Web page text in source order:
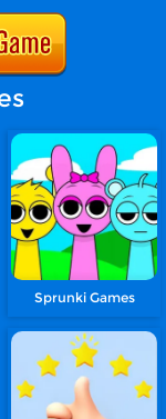
Sprunki Games